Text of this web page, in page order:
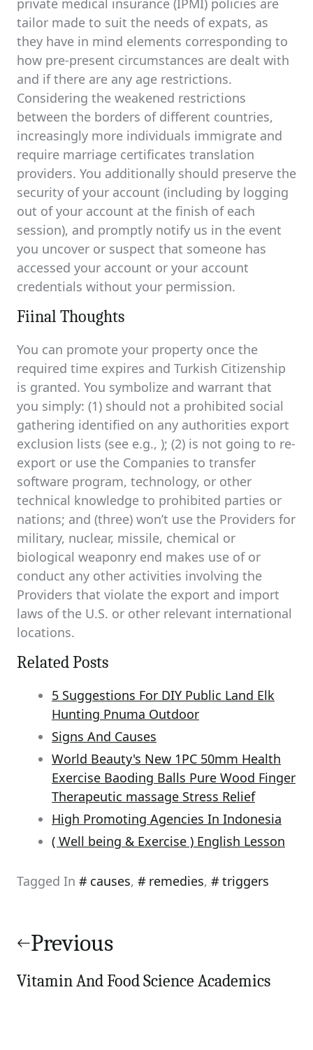
private medical insurance (IPMI) policies are
tailor made to suit the needs of expats, as
they have in mind elements corresponding to
how pre-present circumstances are dealt with
and if there are any age restrictions.
Considering the weakened restrictions
between the borders of different countries,
increasingly more individuals immigrate and
require marriage certificates translation
providers. You additionally should preserve the
security of your account (including by logging
out of your account at the finish of each
session), and promptly notify us in the event
you uncover or suspect that someone has
accessed your account or your account
credentials without your permission.
Fiinal Thoughts
You can promote your property once the
required time expires and Turkish Citizenship
is granted. You symbolize and warrant that
you simply: (1) should not a prohibited social
gathering identified on any authorities export
exclusion lists (see e.g., ); (2) is not going to re-
export or use the Companies to transfer
software program, technology, or other
technical knowledge to prohibited parties or
nations; and (three) won’t use the Providers for
military, nuclear, missile, chemical or
biological weaponry end makes use of or
conduct any other activities involving the
Providers that violate the export and import
laws of the U.S. or other relevant international
locations.
Related Posts
5 Suggestions For DIY Public Land Elk
Hunting Pnuma Outdoor
Signs And Causes
World Beauty's New 1PC 50mm Health
Exercise Baoding Balls Pure Wood Finger
Therapeutic massage Stress Relief
High Promoting Agencies In Indonesia
( Well being & Exercise ) English Lesson
Tagged In causes, remedies, triggers
navigation
Previous
Vitamin And Food Science Academics